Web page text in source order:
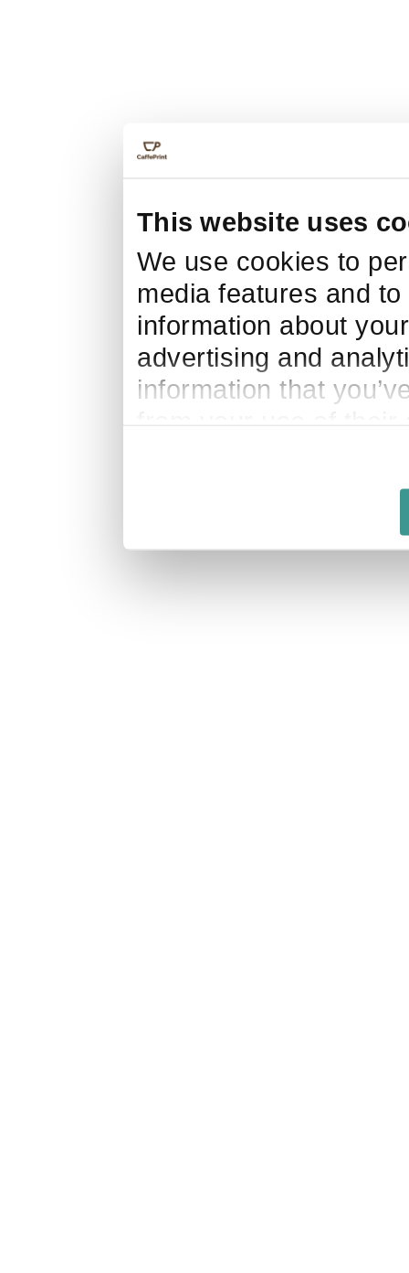
This website uses
We use cookies to
media features and
information about
advertising and
information that